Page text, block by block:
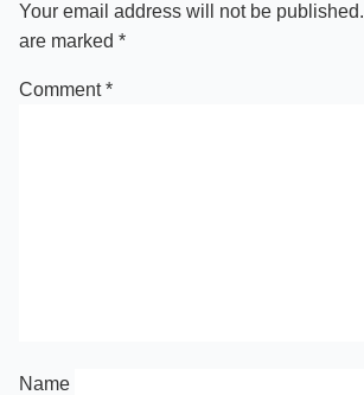
Your email address will not be published.
are marked *
Comment*
Name